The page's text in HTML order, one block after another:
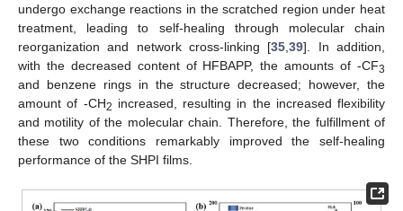
undergo exchange reactions in the scratched region under heat
treatment, leading to self-healing through molecular chain
reorganization and network cross-linking [35 ,39]. In addition,
with the decreased content of HFBAPP, the amounts of -CF3
and benzene rings in the structure decreased; however, the
amount of -CH2 increased, resulting in the increased flexibility
and motility of the molecular chain. Therefore, the fulfillment of
these two conditions remarkably improved the self-healing
performance of the SHPI films.